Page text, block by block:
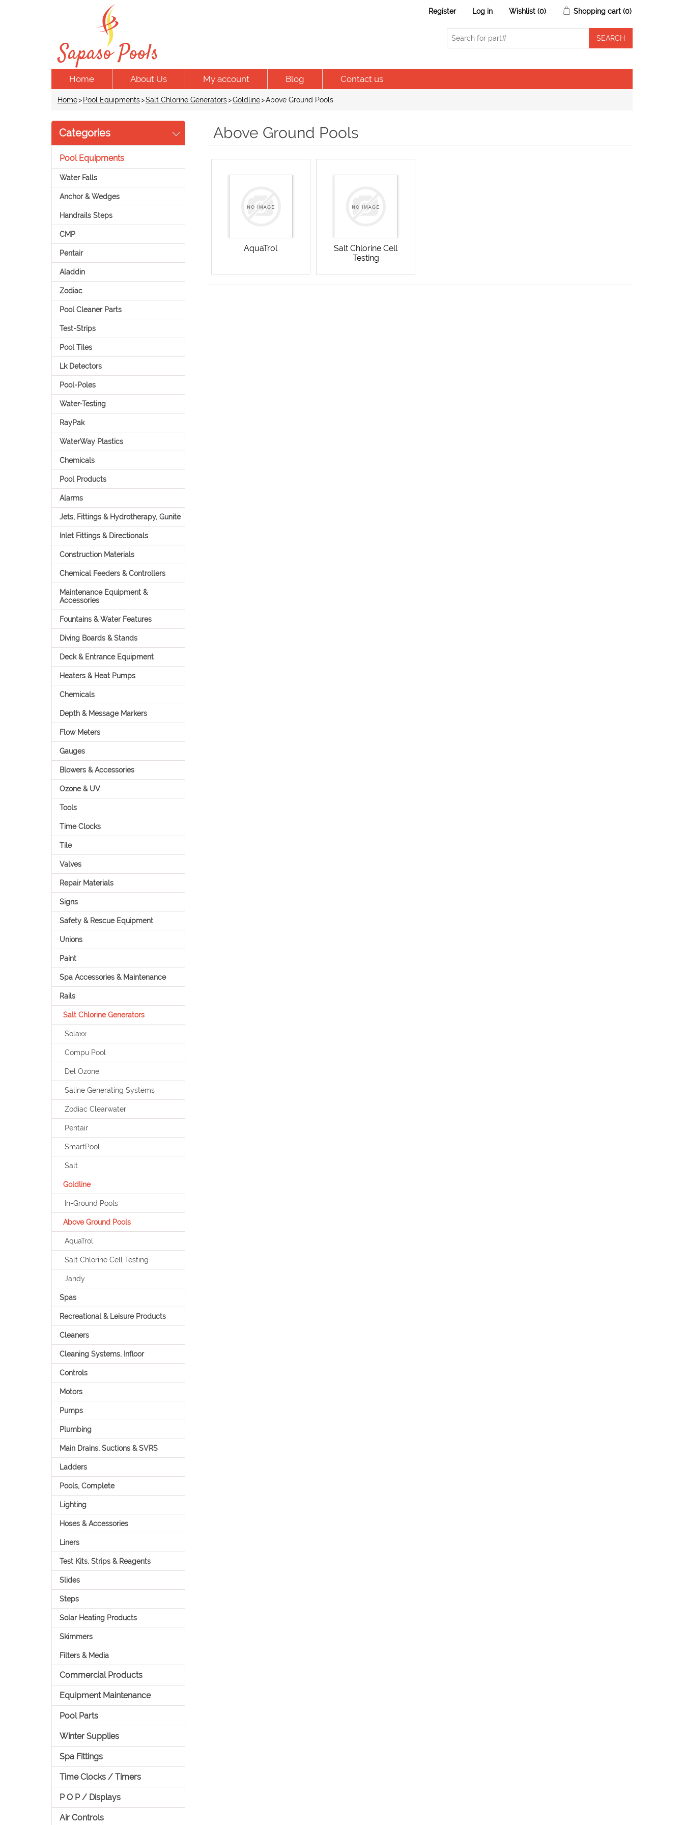
Register Log in Wishlist (0) Shopping cart (0)
Home About Us My account Blog Contact us
Home> Pool Equipments>Salt Chlorine Generators>Goldline>Above Ground Pools
Categories
Pool Equipments
Water Falls
Anchor & Wedges
Handrails Steps
CMP
Pentair
Aladdin
Zodiac
Pool Cleaner Parts
Test-Strips
Pool Tiles
Lk Detectors
Pool-Poles
Water-Testing
RayPak
WaterWay Plastics
Chemicals
Pool Products
Alarms
Jets, Fittings & Hydrotherapy, Gunite
Inlet Fittings & Directionals
Construction Materials
Chemical Feeders & Controllers
Maintenance Equipment &
Accessories
Fountains & Water Features
Diving Boards & Stands
Deck & Entrance Equipment
Heaters & Heat Pumps
Chemicals
Depth & Message Markers
Flow Meters
Gauges
Blowers & Accessories
Ozone & UV
Tools
Time Clocks
Tile
Valves
Repair Materials
Signs
Safety & Rescue Equipment
Unions
Paint
Spa Accessories & Maintenance
Rails
Salt Chlorine Generators
Solaxx
Compu Pool
Del Ozone
Saline Generating Systems
Zodiac Clearwater
Pentair
SmartPool
Salt
Goldline
In-Ground Pools
Above Ground Pools
AquaTrol
Salt Chlorine Cell Testing
Jandy
Spas
Recreational & Leisure Products
Cleaners
Cleaning Systems, Infloor
Controls
Motors
Pumps
Plumbing
Main Drains, Suctions & SVRS
Ladders
Pools, Complete
Lighting
Hoses & Accessories
Liners
Test Kits, Strips & Reagents
Slides
Steps
Solar Heating Products
Skimmers
Filters & Media
Commercial Products
Equipment Maintenance
Pool Parts
Winter Supplies
Spa Fittings
Time Clocks / Timers
P O P / Displays
Air Controls
Above Ground Pools
AquaTrol
Salt Chlorine Cell
Testing